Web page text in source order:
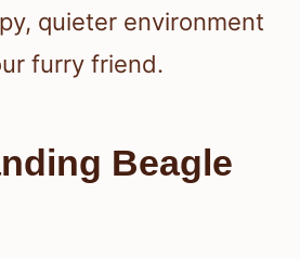
quieter environment
furry friend.
Beagle